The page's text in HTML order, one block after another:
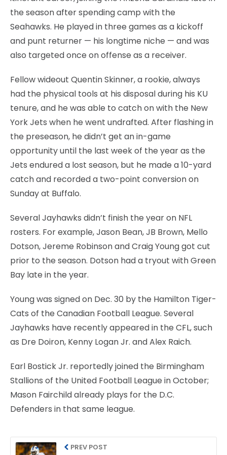
the season after spending camp with the
Seahawks. He played in three games as a kickoff
and punt returner — his longtime niche — and was
also targeted once on offense as a receiver.
Fellow wideout Quentin Skinner, a rookie, always
had the physical tools at his disposal during his KU
tenure, and he was able to catch on with the New
York Jets when he went undrafted. After flashing in
the preseason, he didn’t get an in-game
opportunity until the last week of the year as the
Jets endured a lost season, but he made a 10-yard
catch and recorded a two-point conversion on
Sunday at Buffalo.
Several Jayhawks didn’t finish the year on NFL
rosters. For example, Jason Bean, JB Brown, Mello
Dotson, Jereme Robinson and Craig Young got cut
prior to the season. Dotson had a tryout with Green
Bay late in the year.
Young was signed on Dec. 30 by the Hamilton Tiger-
Cats of the Canadian Football League. Several
Jayhawks have recently appeared in the CFL, such
as Dre Doiron, Kenny Logan Jr. and Alex Raich.
Earl Bostick Jr. reportedly joined the Birmingham
Stallions of the United Football League in October;
Mason Fairchild already plays for the D.C.
Defenders in that same league.
PREV POST